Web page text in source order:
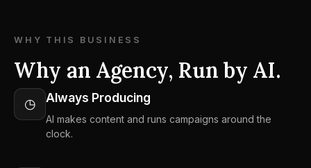
WHY THIS BUSINESS
Why an Agency, Run by AI.
◷ Always Producing
AI makes content and runs campaigns around the
clock.